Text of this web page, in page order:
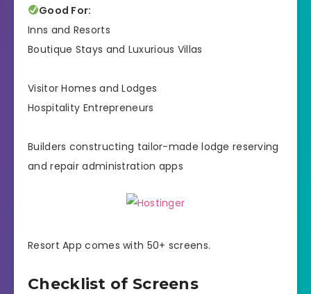
Good For:
Inns and Resorts
Boutique Stays and Luxurious Villas
Visitor Homes and Lodges
Hospitality Entrepreneurs
Builders constructing tailor-made lodge reserving
and repair administration apps
Resort App comes with 50+ screens.
Checklist of Screens